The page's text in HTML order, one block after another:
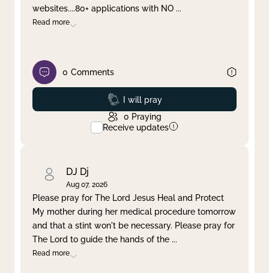
websites....80+ applications with NO ...
Read more
0 Comments
Prayed
I will pray
0 Praying
Receive updates
DJ Dj
Aug 07, 2026
Please pray for The Lord Jesus Heal and Protect
My mother during her medical procedure tomorrow
and that a stint won't be necessary. Please pray for
The Lord to guide the hands of the ...
Read more